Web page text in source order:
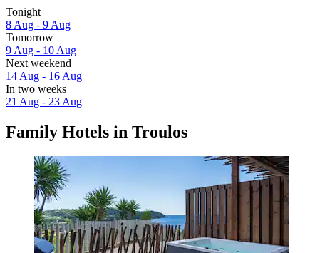
Tonight
8 Aug - 9 Aug
Tomorrow
9 Aug - 10 Aug
Next weekend
14 Aug - 16 Aug
In two weeks
21 Aug - 23 Aug
Family Hotels in Troulos